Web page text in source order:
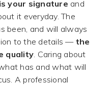
your signature and
it everyday. The
been, and will always
to the details — the
quality. Caring about
has and what will
A professional